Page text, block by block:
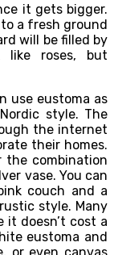
it gets bigger.
a fresh ground
will be filled by
roses, but
use eustoma as
style. The
the internet
their homes.
the combination
vase. You can
couch and a
style. Many
it doesn’t cost a
eustoma and